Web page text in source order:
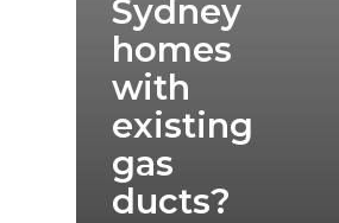
Sydney
homes
with
existing
gas
ducts?